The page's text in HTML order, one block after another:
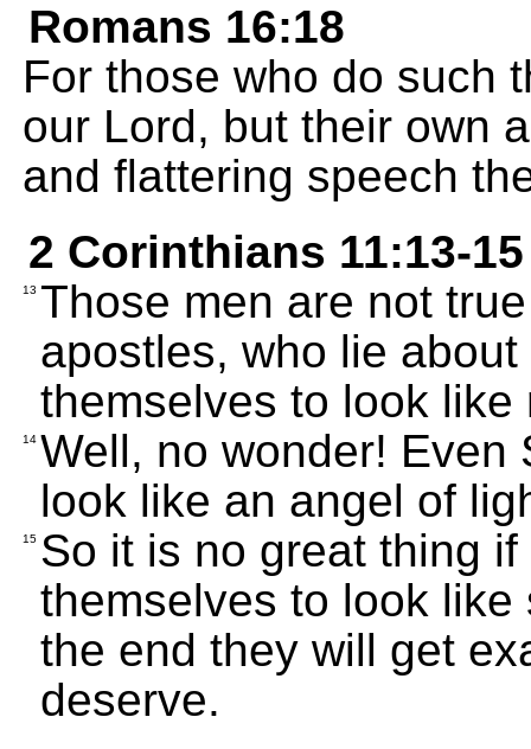
Romans 16:18
For those who do such
our Lord, but their own
and flattering speech
2 Corinthians 11:13-15
13 Those men are not
apostles, who lie
themselves to look
14 Well, no wonder! Even
look like an angel of
15 So it is no great thing
themselves to look
the end they will get
deserve.